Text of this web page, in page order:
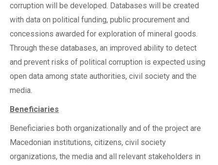
corruption will be developed. Databases will be created
with data on political funding, public procurement and
concessions awarded for exploration of mineral goods.
Through these databases, an improved ability to detect
and prevent risks of political corruption is expected using
open data among state authorities, civil society and the
media.
Beneficiaries
Beneficiaries both organizationally and of the project are
Macedonian institutions, citizens, civil society
organizations, the media and all relevant stakeholders in